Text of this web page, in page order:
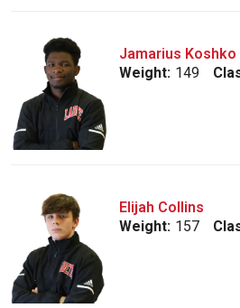
Jamarius Koshko
Weight: 149
Elijah Collins
Weight: 157